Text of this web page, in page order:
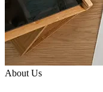
About Us